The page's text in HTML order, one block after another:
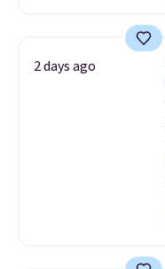
2 days ago